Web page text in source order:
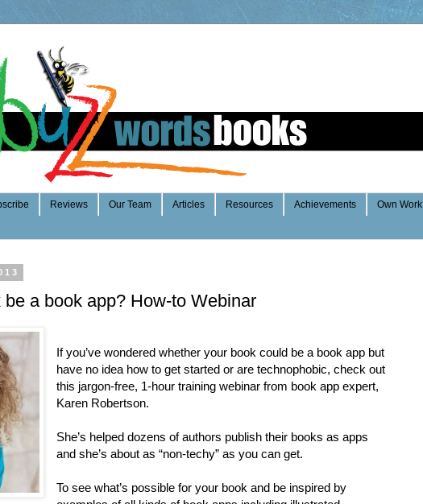
Reviews Our Team Articles Resources Achievements Own Work
a book app? How-to Webinar
If you’ve wondered whether your book could be a book app but
have no idea how to get started or are technophobic, check out
this jargon-free, 1-hour training webinar from book app expert,
Karen Robertson.
She’s helped dozens of authors publish their books as apps
and she’s about as “non-techy” as you can get.
To see what’s possible for your book and be inspired by